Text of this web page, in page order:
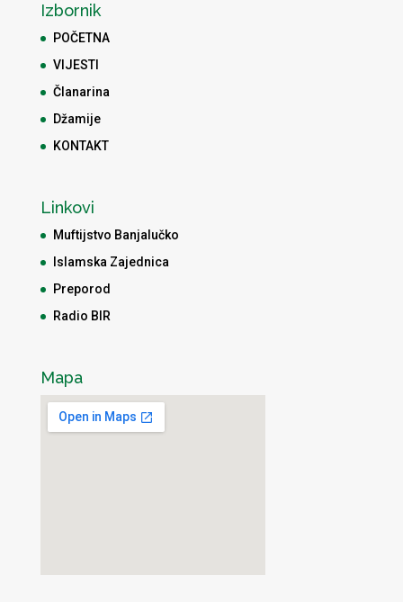
Izbornik
POČETNA
VIJESTI
Članarina
Džamije
KONTAKT
Linkovi
Muftijstvo Banjalučko
Islamska Zajednica
Preporod
Radio BIR
Mapa